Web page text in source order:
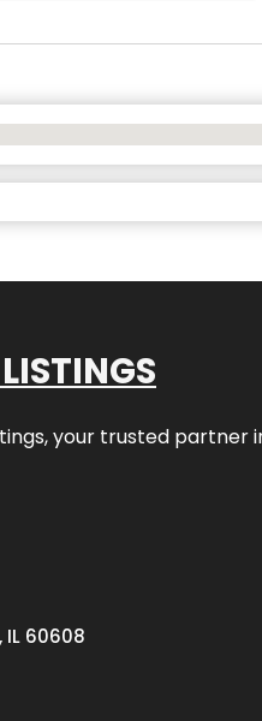
, your trusted partner
IL 60608